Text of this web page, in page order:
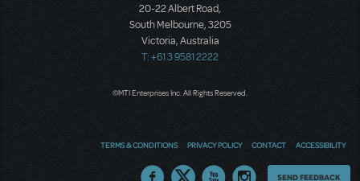
20-22 Albert Road,
South Melbourne, 3205
Victoria, Australia
T: +61 3 9581 2222
©MTI Enterprises Inc. All Rights Reserved.
TERMS & CONDITIONS PRIVACY POLICY CONTACT ACCESSIBILITY
Thoughts
SEND FEEDBACK